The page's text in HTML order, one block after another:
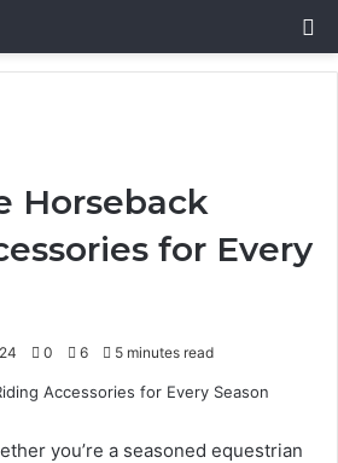
Horseback
for Every
0 6 5 minutes read
you’re a seasoned equestrian